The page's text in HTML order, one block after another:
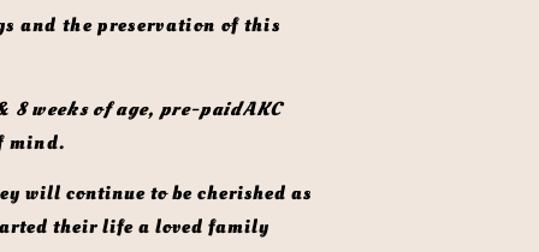
weeks of age, pre-paidAKC
mind.
their life a loved family